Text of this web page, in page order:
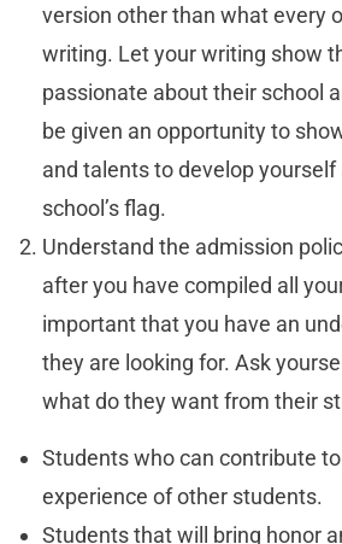
version other than what every
writing. Let your writing show
passionate about their school
be given an opportunity to
and talents to develop yourself
school’s flag.
Understand the admission
after you have compiled all
important that you have an
they are looking for. Ask
what do they want from their
Students who can contribute
experience of other students.
Students that will bring honor